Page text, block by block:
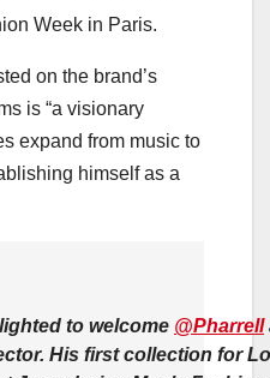
Week in Paris.
on the brand’s
is “a visionary
expand from music to
himself as a
to welcome @Pharrell
His first collection for